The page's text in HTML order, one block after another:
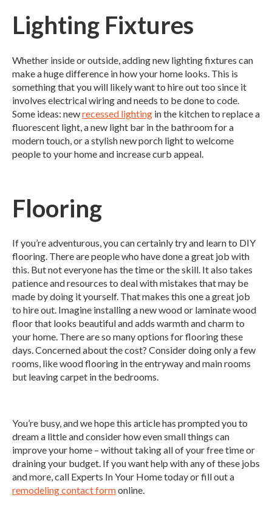
Lighting Fixtures
Whether inside or outside, adding new lighting fixtures can
make a huge difference in how your home looks. This is
something that you will likely want to hire out too since it
involves electrical wiring and needs to be done to code.
Some ideas: newrecessed lighting in the kitchen to replace a
fluorescent light, a new light bar in the bathroom for a
modern touch, or a stylish new porch light to welcome
people to your home and increase curb appeal.
Flooring
If you’re adventurous, you can certainly try and learn to DIY
flooring. There are people who have done a great job with
this. But not everyone has the time or the skill. It also takes
patience and resources to deal with mistakes that may be
made by doing it yourself. That makes this one a great job
to hire out. Imagine installing a new wood or laminate wood
floor that looks beautiful and adds warmth and charm to
your home. There are so many options for flooring these
days. Concerned about the cost? Consider doing only a few
rooms, like wood flooring in the entryway and main rooms
but leaving carpet in the bedrooms.
You’re busy, and we hope this article has prompted you to
dream a little and consider how even small things can
improve your home – without taking all of your free time or
draining your budget. If you want help with any of these jobs
and more, call Experts In Your Home today or fill out a
remodeling contact formonline.